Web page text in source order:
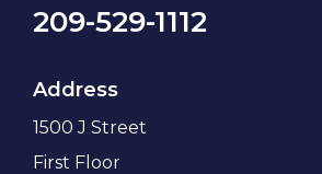
209-529-1112
Address
1500 J Street
First Floor